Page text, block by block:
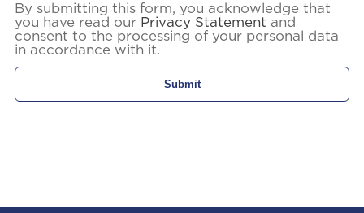
By submitting this form, you acknowledge that
you have read our Privacy Statement and
consent to the processing of your personal data
in accordance with it.